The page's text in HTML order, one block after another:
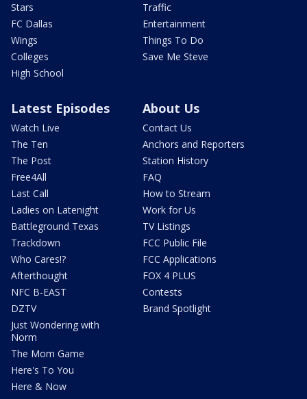
Stars
FC Dallas
Wings
Colleges
High School
Traffic
Entertainment
Things To Do
Save Me Steve
Latest Episodes
Watch Live
The Ten
The Post
Free4All
Last Call
Ladies on Latenight
Battleground Texas
Trackdown
Who Cares!?
Afterthought
NFC B-EAST
DZTV
Just Wondering with
Norm
The Mom Game
Here's To You
Here & Now
About Us
Contact Us
Anchors and Reporters
Station History
FAQ
How to Stream
Work for Us
TV Listings
FCC Public File
FCC Applications
FOX 4 PLUS
Contests
Brand Spotlight